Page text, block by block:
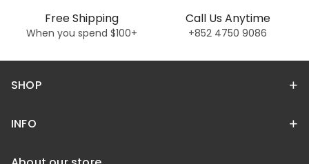
Free Shipping
When you spend $100+
Call Us Anytime
+852 4750 9086
SHOP
INFO